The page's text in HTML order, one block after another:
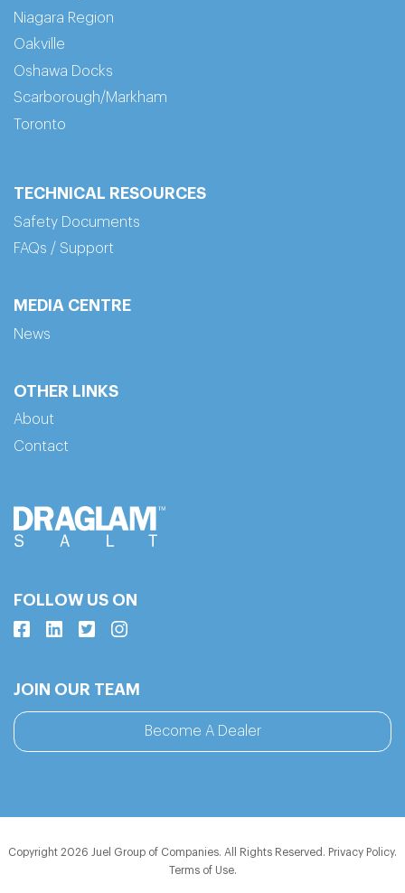
Niagara Region
Oakville
Oshawa Docks
Scarborough/Markham
Toronto
TECHNICAL RESOURCES
Safety Documents
FAQs / Support
MEDIA CENTRE
News
OTHER LINKS
About
Contact
FOLLOW US ON
JOIN OUR TEAM
Become A Dealer
Copyright 2026 Juel Group of Companies. All Rights Reserved. Privacy Policy.
Terms of Use.